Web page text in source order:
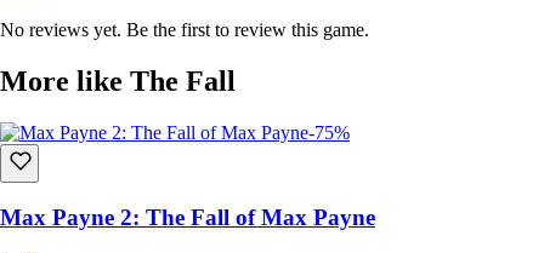
No reviews yet. Be the first to review this game.
More like The Fall
-75%
Max Payne 2: The Fall of Max Payne